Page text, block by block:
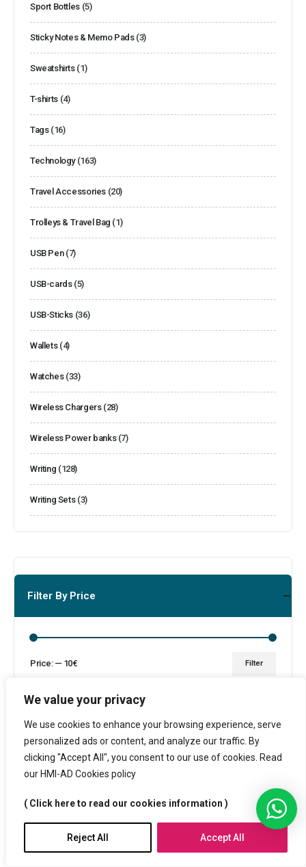
We value your privacy
We use cookies to enhance your browsing experience, serve
personalized ads or content, and analyze our traffic. By
clicking "Accept All", you consent to our use of cookies. Read
our HMI-AD Cookies policy
( Click here to read our cookies information )
Reject All Accept All
Sport Bottles (5)
Sticky Notes & Memo Pads (3)
Sweatshirts (1)
T-shirts (4)
Tags (16)
Technology (163)
Travel Accessories (20)
Trolleys & Travel Bag (1)
USB Pen (7)
USB-cards (5)
USB-Sticks (36)
Wallets (4)
Watches (33)
Wireless Chargers (28)
Wireless Power banks (7)
Writing (128)
Writing Sets (3)
Filter By Price
Filter
Price: — 10€
Products
Bamboo Lid Vacuum Insulated Stainless Steel Bottle